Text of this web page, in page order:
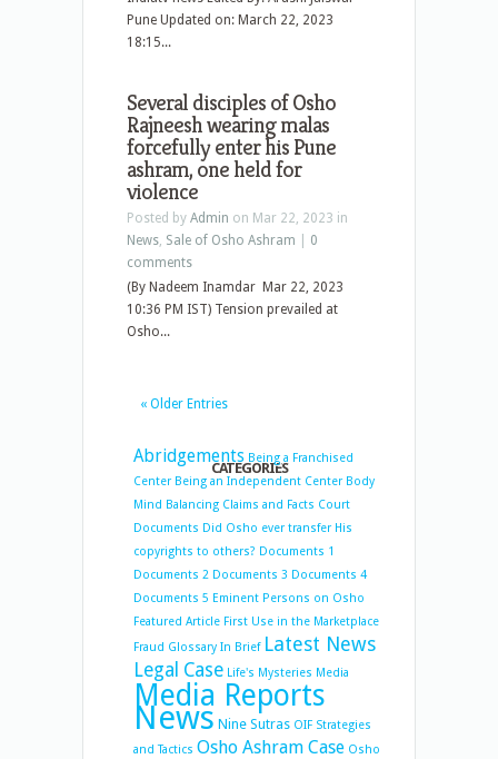
Pune Updated on: March 22, 2023
18:15...
Several disciples of Osho
Rajneesh wearing malas
forcefully enter his Pune
ashram, one held for
violence
Posted by Admin on Mar 22, 2023 in
News, Sale of Osho Ashram
0
comments
(By Nadeem Inamdar Mar 22, 2023
10:36 PM IST) Tension prevailed at
Osho...
« Older Entries
CATEGORIES
Abridgements Being a Franchised
Center Being an Independent Center Body
Mind Balancing Claims and Facts Court
Documents Did Osho ever transfer His
copyrights to others? Documents 1
Documents 2 Documents 3 Documents 4
Documents 5 Eminent Persons on Osho
Featured Article First Use in the Marketplace
Fraud Glossary In Brief Latest News
Legal Case Life's Mysteries Media
Media Reports
News Nine Sutras OIF Strategies
and Tactics Osho Ashram Case Osho